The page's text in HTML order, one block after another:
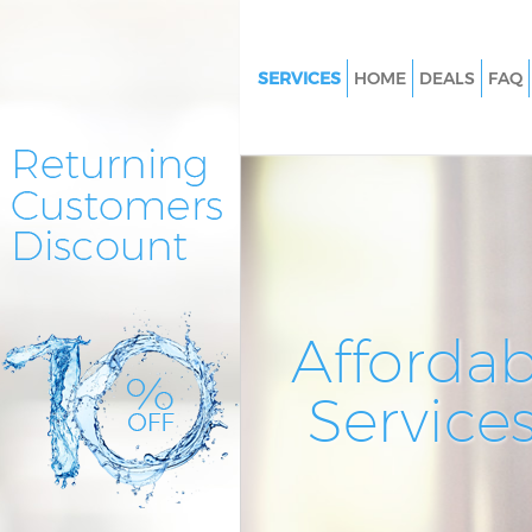
SERVICES
Spring Cleaning Blackwall
Hamlets
Steam Carpet Clean Blackwall
HOME DEALS FAQ